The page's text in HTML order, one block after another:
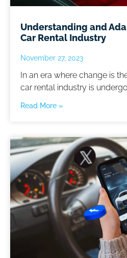
Understanding and
Car Rental Industry
November 27, 2023
In an era where change is
car rental industry is
Read More »